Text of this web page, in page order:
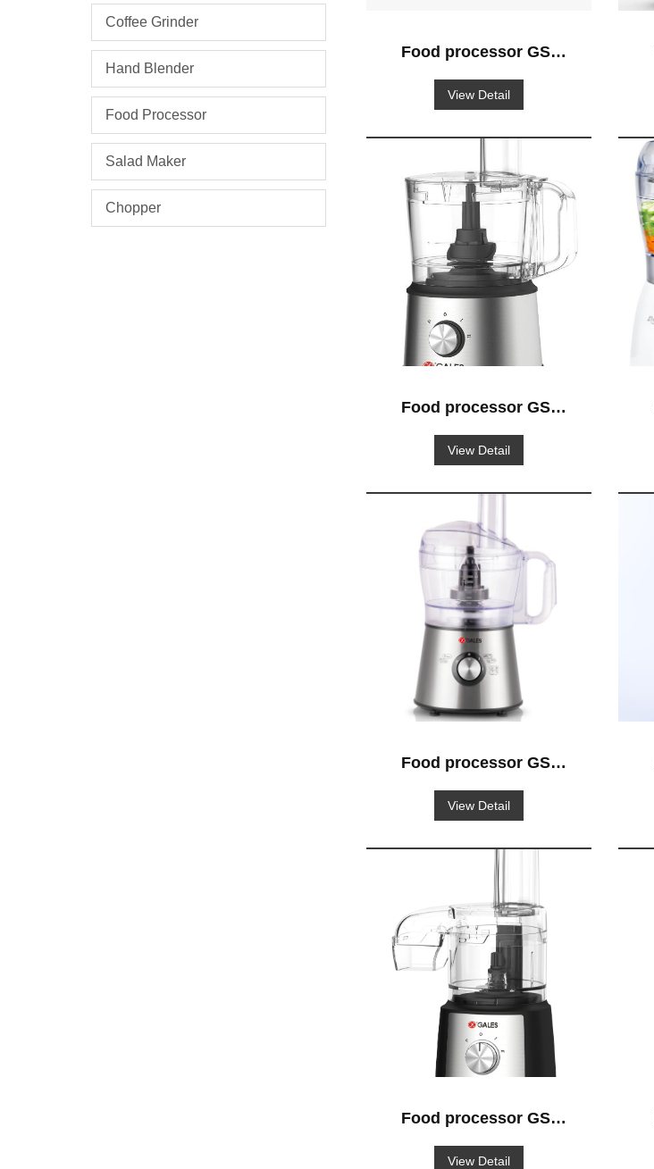
Coffee Grinder
Hand Blender
Food Processor
Salad Maker
Chopper
Food processor GS-
512
View Detail
Food processor GS-
518
View Detail
Food processor GS-
501
View Detail
Food processor GS-
517
View Detail